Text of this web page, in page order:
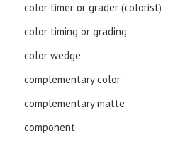
color timer or grader (colorist)
color timing or grading
color wedge
complementary color
complementary matte
component